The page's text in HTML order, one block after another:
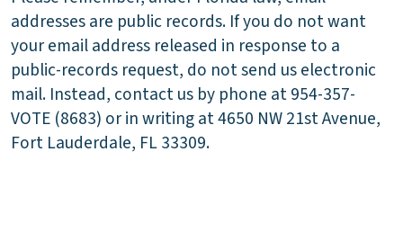
addresses are public records. If you do not want
your email address released in response to a
public-records request, do not send us electronic
mail. Instead, contact us by phone at 954-357-
VOTE (8683) or in writing at 4650 NW 21st Avenue,
Fort Lauderdale, FL 33309.